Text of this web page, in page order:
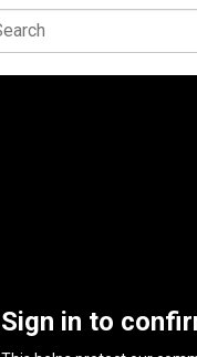
Sign in to